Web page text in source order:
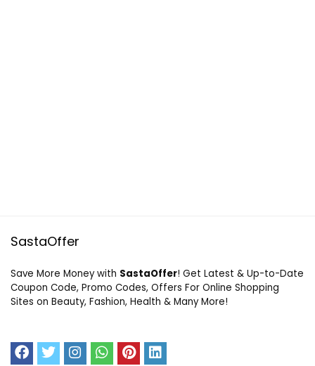
SastaOffer
Save More Money with SastaOffer! Get Latest & Up-to-Date
Coupon Code, Promo Codes, Offers For Online Shopping
Sites on Beauty, Fashion, Health & Many More!